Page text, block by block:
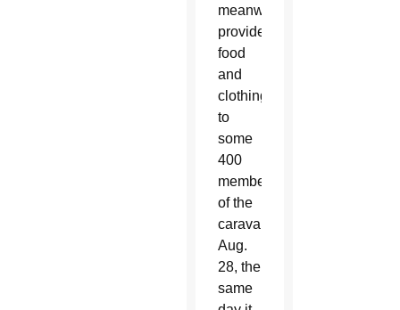
meanwhile,
provided
food
and
clothing
to
some
400
members
of the
caravan
Aug.
28, the
same